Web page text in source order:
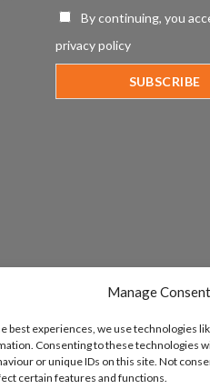
Manage Consent
best experiences, we use technologies
Consenting to these technologies
or unique IDs on this site. Not
certain features and functions.
By continuing, you
privacy policy